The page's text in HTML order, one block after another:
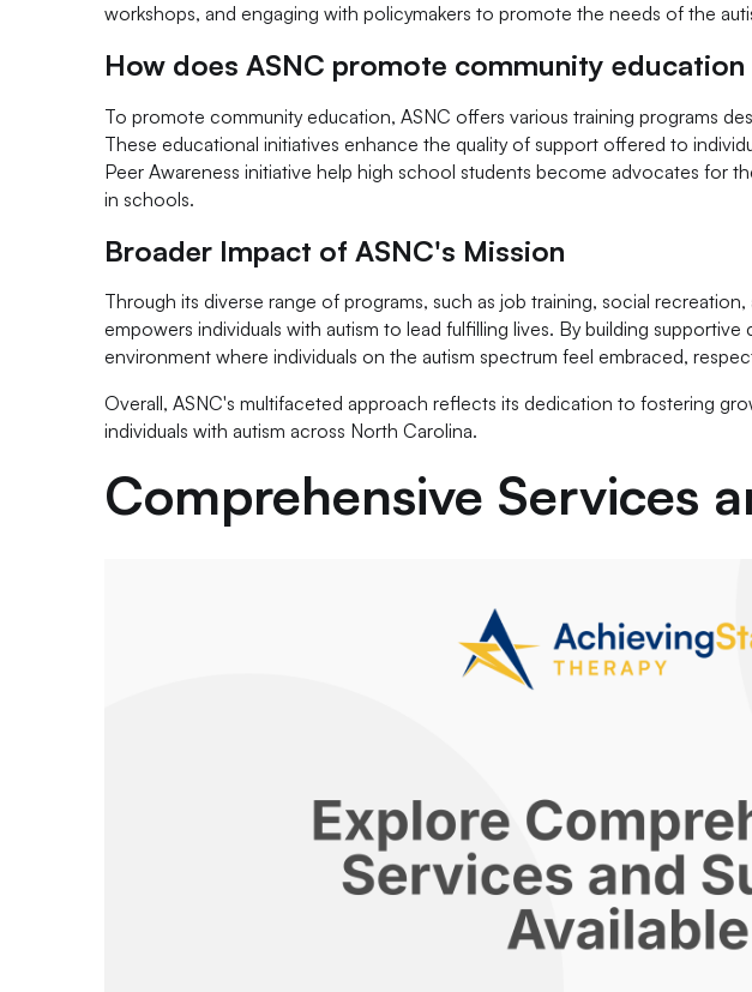
workshops, and engaging with policymakers to promote the needs of the
How does ASNC promote community
To promote community education, ASNC offers various training programs
These educational initiatives enhance the quality of support offered to
Peer Awareness initiative help high school students become advocates for
in schools.
Broader Impact of ASNC's Mission
Through its diverse range of programs, such as job training, social
empowers individuals with autism to lead fulfilling lives. By building
environment where individuals on the autism spectrum feel embraced,
Overall, ASNC's multifaceted approach reflects its dedication to fostering
individuals with autism across North Carolina.
Comprehensive Services